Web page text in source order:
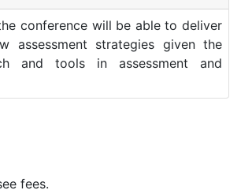
conference will be able to deliver
assessment strategies given the
and tools in assessment and
fees.